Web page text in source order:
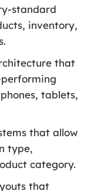
standard
inventory,
that
tablets,
that allow
type,
category.
that